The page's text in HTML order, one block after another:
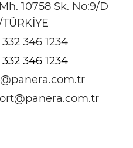
10758 Sk. No:9/D
346 1234
346 1234